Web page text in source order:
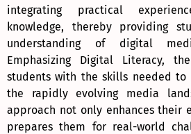
integrating practical
knowledge, thereby providing
understanding of digital
Emphasizing Digital Literacy,
students with the skills needed to
the rapidly evolving media
approach not only enhances their
prepares them for real-world